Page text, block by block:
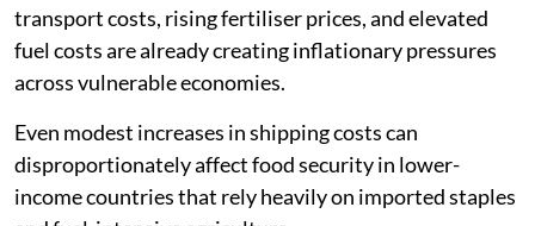
transport costs, rising fertiliser prices, and elevated
fuel costs are already creating inflationary pressures
across vulnerable economies.
Even modest increases in shipping costs can
disproportionately affect food security in lower-
income countries that rely heavily on imported staples